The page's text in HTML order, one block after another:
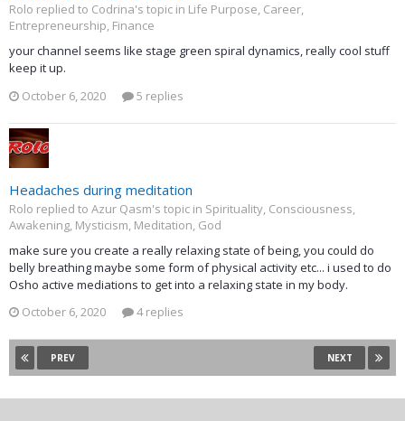
Rolo replied to Codrina's topic in Life Purpose, Career,
Entrepreneurship, Finance
your channel seems like stage green spiral dynamics, really cool stuff
keep it up.
October 6, 2020
5 replies
Headaches during meditation
Rolo replied to Azur Qasm's topic in Spirituality, Consciousness,
Awakening, Mysticism, Meditation, God
make sure you create a really relaxing state of being, you could do
belly breathing maybe some form of physical activity etc... i used to do
Osho active mediations to get into a relaxing state in my body.
October 6, 2020
4 replies
PREV NEXT